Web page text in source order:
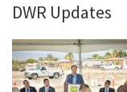
DWR Updates